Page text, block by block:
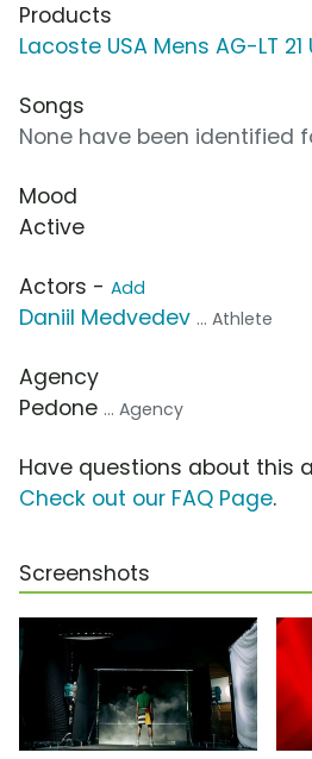
Products
Lacoste USA Mens AG-LT 21
Songs
None have been identified
Mood
Active
Actors - Add
Daniil Medvedev ... Athlete
Agency
Pedone ... Agency
Have questions about this
Check out our FAQ Page.
Screenshots